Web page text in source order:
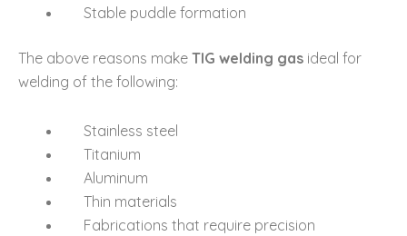
Stable puddle formation
The above reasons make TIG welding gas ideal for
welding of the following:
Stainless steel
Titanium
Aluminum
Thin materials
Fabrications that require precision